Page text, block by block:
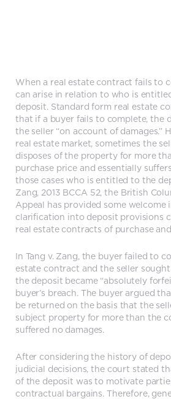
When a real estate contract fails to
can arise in relation to who is
deposit. Standard form real estate
that if a buyer fails to complete, the
the seller “on account of damages.”
real estate market, sometimes the
disposes of the property for more
purchase price and essentially
those cases who is entitled to the
Zang, 2013 BCCA 52, the British
Appeal has provided some welcome
clarification into deposit provisions
real estate contracts of purchase and
In Tang v. Zang, the buyer failed to
estate contract and the seller
the deposit became “absolutely
buyer’s breach. The buyer argued
be returned on the basis that the
subject property for more than the
suffered no damages.
After considering the history of
judicial decisions, the court stated
of the deposit was to motivate
contractual bargains. Therefore,